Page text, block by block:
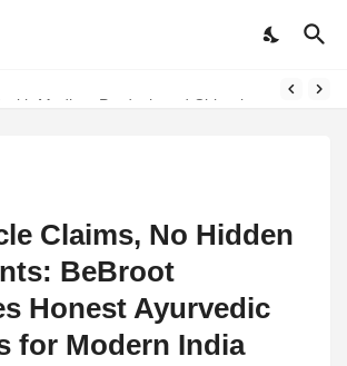
Claims, No Hidden
BeBroot
Honest Ayurvedic
for Modern India